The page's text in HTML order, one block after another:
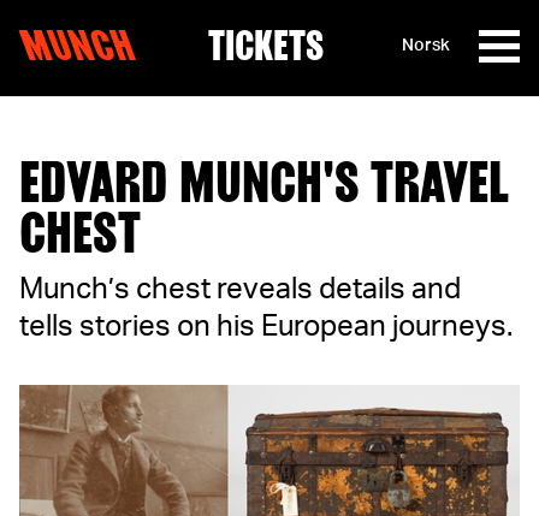
MUNCH TICKETS Norsk
EDVARD MUNCH'S TRAVEL
CHEST
Munch’s chest reveals details and
tells stories on his European journeys.